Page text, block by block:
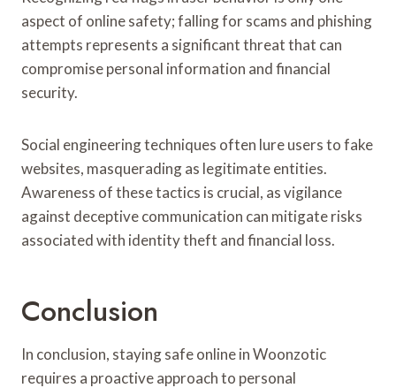
aspect of online safety; falling for scams and phishing
attempts represents a significant threat that can
compromise personal information and financial
security.
Social engineering techniques often lure users to fake
websites, masquerading as legitimate entities.
Awareness of these tactics is crucial, as vigilance
against deceptive communication can mitigate risks
associated with identity theft and financial loss.
Conclusion
In conclusion, staying safe online in Woonzotic
requires a proactive approach to personal